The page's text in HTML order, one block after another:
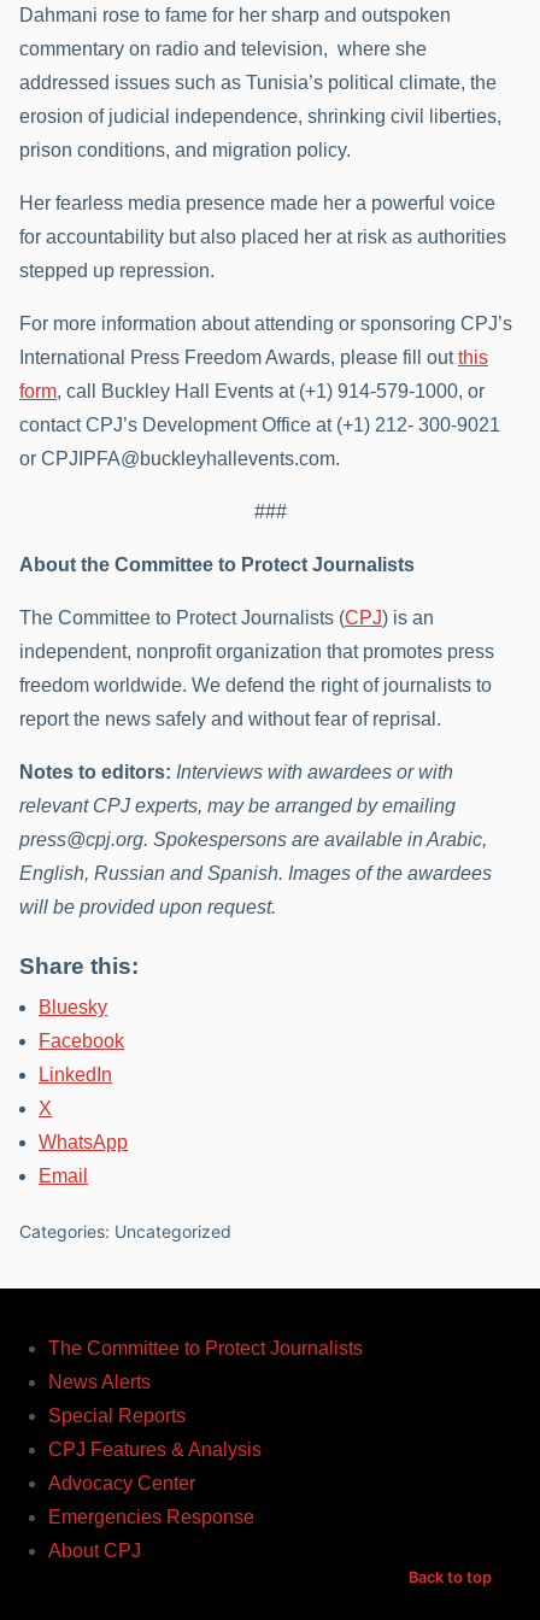
Dahmani rose to fame for her sharp and outspoken
commentary on radio and television, where she
addressed issues such as Tunisia’s political climate, the
erosion of judicial independence, shrinking civil liberties,
prison conditions, and migration policy.
Her fearless media presence made her a powerful voice
for accountability but also placed her at risk as authorities
stepped up repression.
For more information about attending or sponsoring CPJ’s
International Press Freedom Awards, please fill outthis
form, call Buckley Hall Events at (+1) 914-579-1000, or
contact CPJ’s Development Office at (+1) 212- 300-9021
or CPJIPFA@buckleyhallevents.com.
###
About the Committee to Protect Journalists
The Committee to Protect Journalists (CPJ) is an
independent, nonprofit organization that promotes press
freedom worldwide. We defend the right of journalists to
report the news safely and without fear of reprisal.
Notes to editors: Interviews with awardees or with
relevant CPJ experts, may be arranged by emailing
press@cpj.org. Spokespersons are available in Arabic,
English, Russian and Spanish. Images of the awardees
will be provided upon request.
Share this:
Bluesky
Facebook
LinkedIn
X
WhatsApp
Email
Categories: Uncategorized
The Committee to Protect Journalists
News Alerts
Special Reports
CPJ Features & Analysis
Advocacy Center
Emergencies Response
About CPJ
Back to top